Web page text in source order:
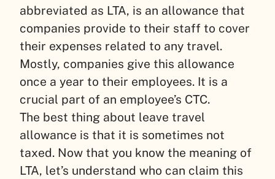
abbreviated as LTA, is an allowance that
companies provide to their staff to cover
their expenses related to any travel.
Mostly, companies give this allowance
once a year to their employees. It is a
crucial part of an employee’s CTC.
The best thing about leave travel
allowance is that it is sometimes not
taxed. Now that you know the meaning of
LTA, let’s understand who can claim this